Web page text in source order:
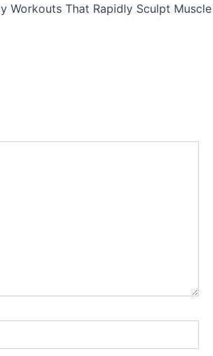
Workouts That Rapidly Sculpt Muscle